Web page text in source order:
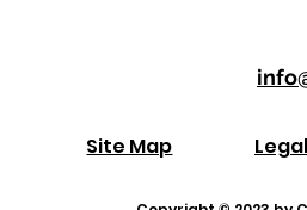
Site Map Legal